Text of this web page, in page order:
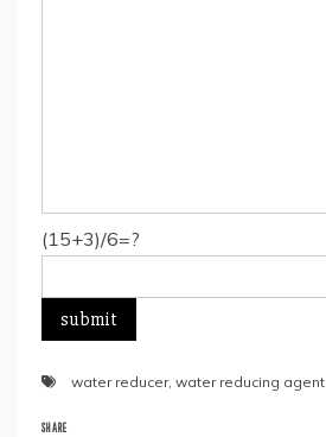
(15+3)/6=?
water reducer, water reducing agent
SHARE